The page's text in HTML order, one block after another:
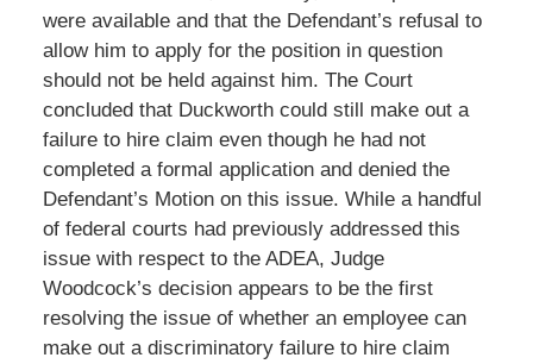
were available and that the Defendant’s refusal to
allow him to apply for the position in question
should not be held against him. The Court
concluded that Duckworth could still make out a
failure to hire claim even though he had not
completed a formal application and denied the
Defendant’s Motion on this issue. While a handful
of federal courts had previously addressed this
issue with respect to the ADEA, Judge
Woodcock’s decision appears to be the first
resolving the issue of whether an employee can
make out a discriminatory failure to hire claim